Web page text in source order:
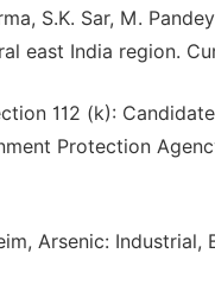
S.K. Sar, M.
east India region.
112 (k):
Protection
Arsenic: